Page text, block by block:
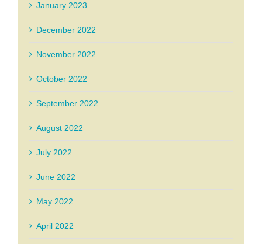
January 2023
December 2022
November 2022
October 2022
September 2022
August 2022
July 2022
June 2022
May 2022
April 2022